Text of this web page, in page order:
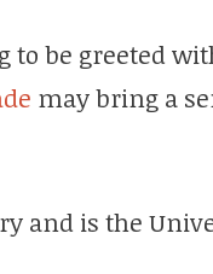
to be greeted
may bring a
and is the